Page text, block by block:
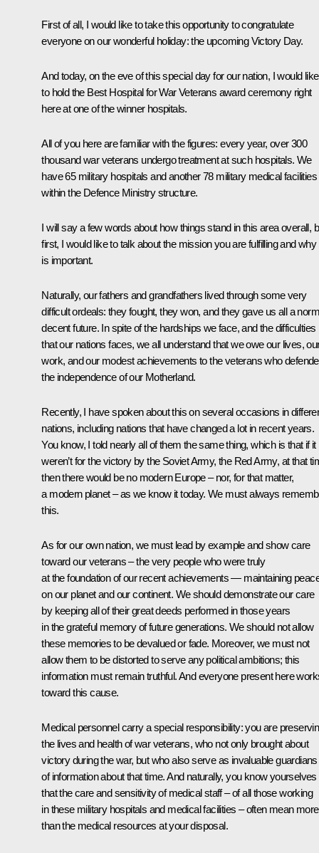
First of all, I would like to take this opportunity to congratulate
everyone on our wonderful holiday: the upcoming Victory Day.
And today, on the eve of this special day for our nation, I would like
to hold the Best Hospital for War Veterans award ceremony right
here at one of the winner hospitals.
All of you here are familiar with the figures: every year, over 300
thousand war veterans undergo treatment at such hospitals. We
have 65 military hospitals and another 78 military medical facilities
within the Defence Ministry structure.
I will say a few words about how things stand in this area overall,
first, I would like to talk about the mission you are fulfilling and why
is important.
Naturally, our fathers and grandfathers lived through some very
difficult ordeals: they fought, they won, and they gave us all a
decent future. In spite of the hardships we face, and the difficulties
that our nations faces, we all understand that we owe our lives,
work, and our modest achievements to the veterans who
the independence of our Motherland.
Recently, I have spoken about this on several occasions in
nations, including nations that have changed a lot in recent years.
You know, I told nearly all of them the same thing, which is that if it
weren’t for the victory by the Soviet Army, the Red Army, at that
then there would be no modern Europe – nor, for that matter,
a modern planet – as we know it today. We must always
this.
As for our own nation, we must lead by example and show care
toward our veterans – the very people who were truly
at the foundation of our recent achievements — maintaining
on our planet and our continent. We should demonstrate our care
by keeping all of their great deeds performed in those years
in the grateful memory of future generations. We should not allow
these memories to be devalued or fade. Moreover, we must not
allow them to be distorted to serve any political ambitions; this
information must remain truthful. And everyone present here
toward this cause.
Medical personnel carry a special responsibility: you are
the lives and health of war veterans, who not only brought about
victory during the war, but who also serve as invaluable guardians
of information about that time. And naturally, you know yourselves
that the care and sensitivity of medical staff – of all those working
in these military hospitals and medical facilities – often mean more
than the medical resources at your disposal.